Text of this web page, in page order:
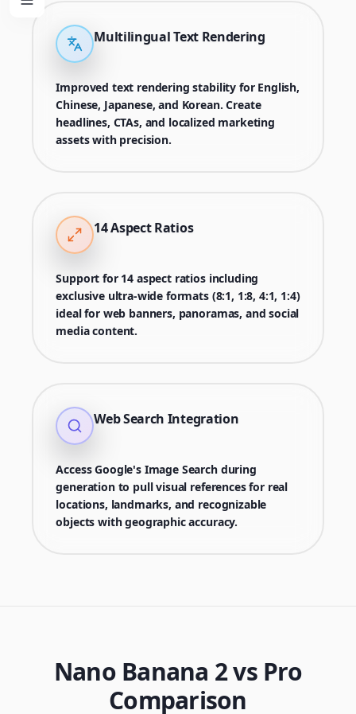
Multilingual Text Rendering
Improved text rendering stability for English,
Chinese, Japanese, and Korean. Create
headlines, CTAs, and localized marketing
assets with precision.
14 Aspect Ratios
Support for 14 aspect ratios including
exclusive ultra-wide formats (8:1, 1:8, 4:1, 1:4)
ideal for web banners, panoramas, and social
media content.
Web Search Integration
Access Google's Image Search during
generation to pull visual references for real
locations, landmarks, and recognizable
objects with geographic accuracy.
Nano Banana 2 vs Pro
Comparison